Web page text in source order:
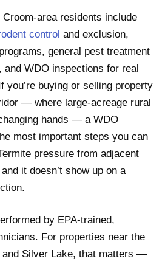
area residents include
control and exclusion,
general pest treatment
and WDO inspections for real
you’re buying or selling property
— where large-acreage rural
hands — a WDO
most important steps you can
pressure from adjacent
it doesn’t show up on a
by EPA-trained,
For properties near the
and Silver Lake, that matters —